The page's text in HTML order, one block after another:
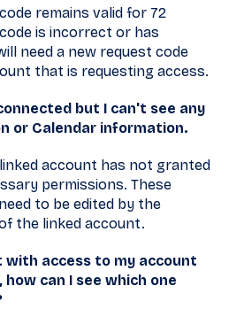
remains valid for 72
is incorrect or has
need a new request code
that is requesting access.
but I can't see any
or Calendar information.
account has not granted
permissions. These
to be edited by the
the linked account.
with access to my account
can I see which one